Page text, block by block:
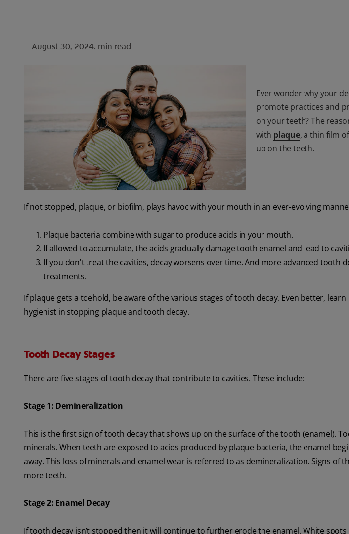
August 30, 2024. min read
Ever wonder why your
promote practices and
on your teeth? The
with plaque, a thin film
up on the teeth.
If not stopped, plaque, or biofilm, plays havoc with your mouth in an ever-evolving
Plaque bacteria combine with sugar to produce acids in your mouth.
If allowed to accumulate, the acids gradually damage tooth enamel and lead to
If you don't treat the cavities, decay worsens over time. And more advanced tooth
treatments.
If plaque gets a toehold, be aware of the various stages of tooth decay. Even better,
hygienist in stopping plaque and tooth decay.
Tooth Decay Stages
There are five stages of tooth decay that contribute to cavities. These include:
Stage 1: Demineralization
This is the first sign of tooth decay that shows up on the surface of the tooth (enamel).
minerals. When teeth are exposed to acids produced by plaque bacteria, the enamel
away. This loss of minerals and enamel wear is referred to as demineralization. Signs of
more teeth.
Stage 2: Enamel Decay
If tooth decay isn’t stopped then it will continue to further erode the enamel. White